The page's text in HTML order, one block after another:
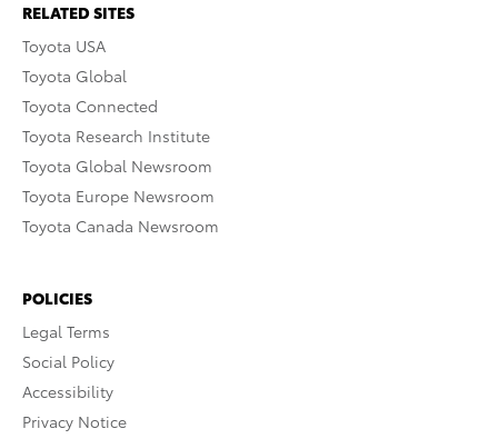
RELATED SITES
Toyota USA
Toyota Global
Toyota Connected
Toyota Research Institute
Toyota Global Newsroom
Toyota Europe Newsroom
Toyota Canada Newsroom
POLICIES
Legal Terms
Social Policy
Accessibility
Privacy Notice